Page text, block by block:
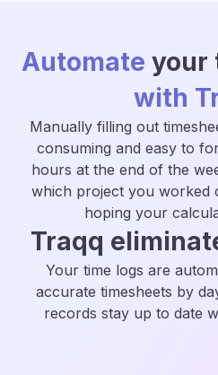
Automate your
with
Manually filling out
consuming and easy to
hours at the end of the
which project you worked
hoping your
Traqq
Your time logs are
accurate timesheets by
records stay up to date